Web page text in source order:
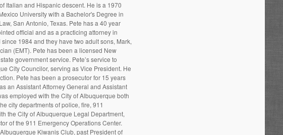
Italian and Hispanic descent. He is a 1970
University with a Bachelor's Degree in
San Antonio, Texas. Pete has a 40 year
official and as a practicing attorney in
1984 and they have two adult sons, Mark,
(EMT). Pete has been a licensed New
government service. Pete’s service to
City Councilor, serving as Vice President. He
Pete has been a prosecutor for 15 years
an Assistant Attorney General and Assistant
employed with the City of Albuquerque both
city departments of police, fire, 911
the City of Albuquerque Legal Department,
of the 911 Emergency Operations Center.
Kiwanis Club, past President of